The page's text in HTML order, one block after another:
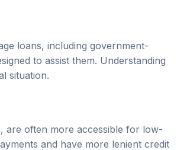
loans, including government-
to assist them. Understanding
situation.
are often more accessible for low-
and have more lenient credit